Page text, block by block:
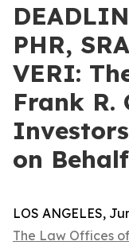
PHR,
VERI:
Frank R.
on
LOS ANGELES,
The Law Offices